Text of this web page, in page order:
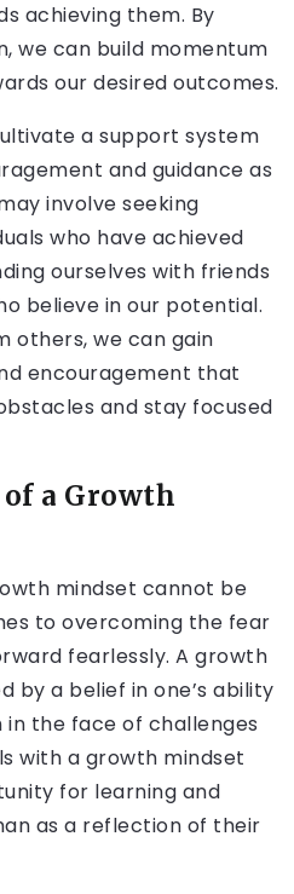
achieving them. By
we can build momentum
our desired outcomes.
a support system
and guidance as
involve seeking
who have achieved
ourselves with friends
believe in our potential.
others, we can gain
encouragement that
and stay focused
a Growth
mindset cannot be
to overcoming the fear
fearlessly. A growth
by a belief in one’s ability
the face of challenges
with a growth mindset
for learning and
as a reflection of their